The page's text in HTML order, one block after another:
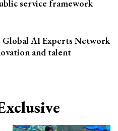
service framework
Global AI Experts Network
and talent